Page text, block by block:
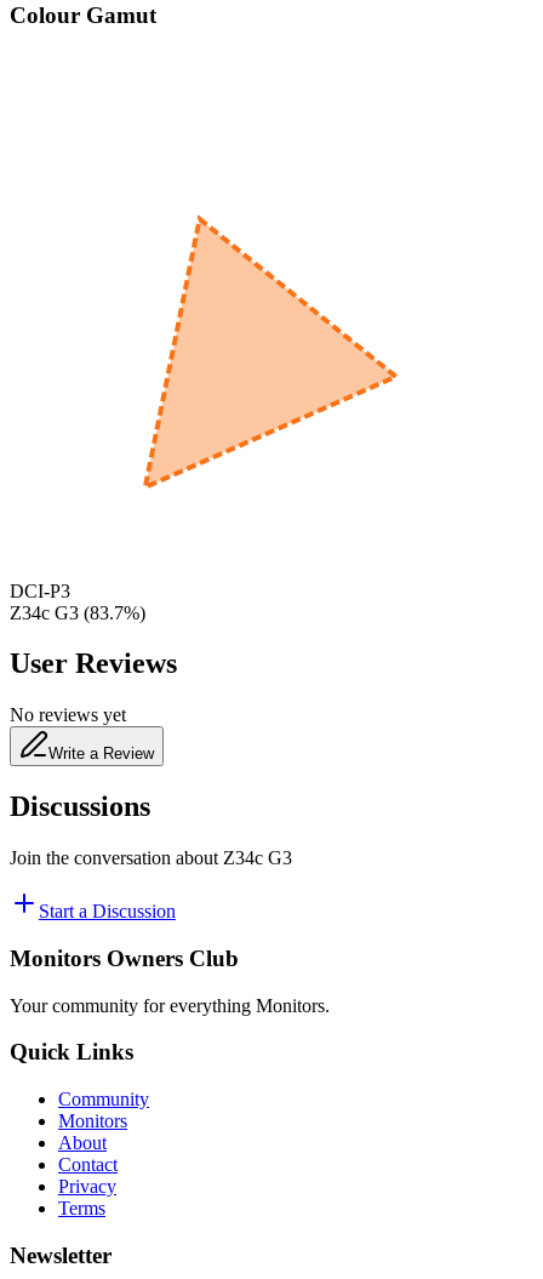
Colour Gamut
600
DCI-P3
Z34c G3 (83.7%)
User Reviews
No reviews yet
Write a Review
Discussions
Join the conversation about Z34c G3
Start a Discussion
Monitors Owners Club
Your community for everything Monitors.
Quick Links
Community
Monitors
About
Contact
Privacy
Terms
Newsletter